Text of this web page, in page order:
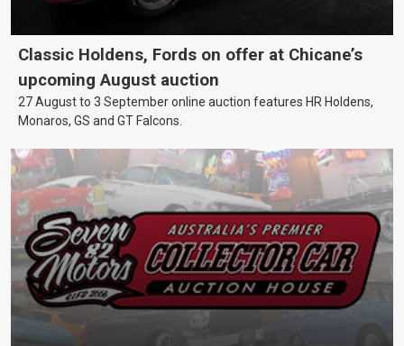
Classic Holdens, Fords on offer at Chicane’s
upcoming August auction
27 August to 3 September online auction features HR Holdens,
Monaros, GS and GT Falcons.